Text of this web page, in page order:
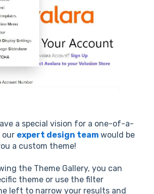
a special vision for a one-of-a-
our expert design team would be
a custom theme!
the Theme Gallery, you can
theme or use the filter
left to narrow your results and